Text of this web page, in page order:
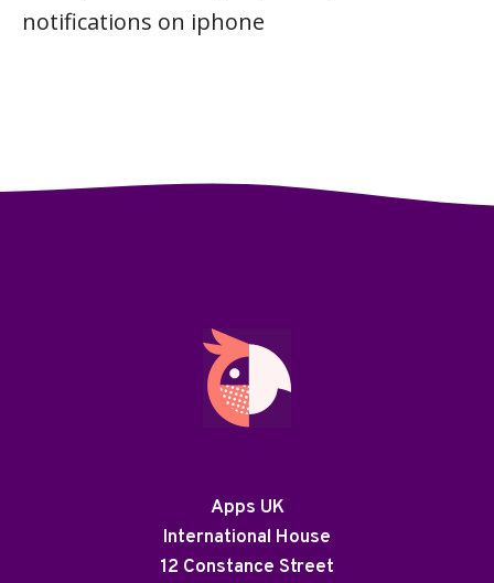
notifications on iphone
Apps UK
International House
12 Constance Street